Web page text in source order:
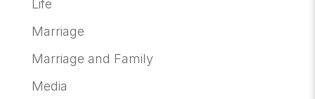
Life
Marriage
Marriage and Family
Media